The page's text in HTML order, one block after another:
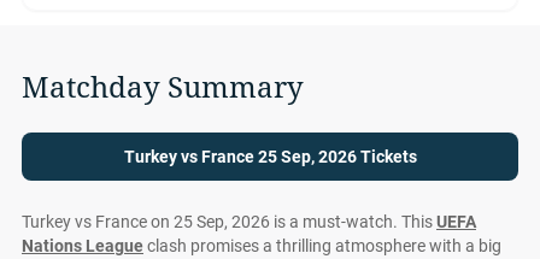
Matchday Summary
Turkey vs France 25 Sep, 2026 Tickets
Turkey vs France on 25 Sep, 2026 is a must-watch. ThisUEFA
Nations Leagueclash promises a thrilling atmosphere with a big